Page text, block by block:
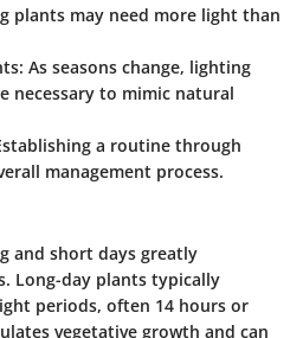
plants may need more light than
As seasons change, lighting
necessary to mimic natural
a routine through
management process.
and short days greatly
Long-day plants typically
periods, often 14 hours or
vegetative growth and can